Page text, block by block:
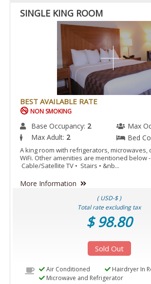
SINGLE KING ROOM
BEST AVAILABLE RATE
NON SMOKING
Base Occupancy: 2 Max
Max Adult: 2 Bed
A king room with refrigerators, microwaves,
WiFi. Other amenities are mentioned below
Cable/Satellite TV • Stairs • &nb...
More Information
( USD-$ )
Total rate excluding tax
$ 98.80
Sold Out
Air Conditioned
Hairdryer In
Microwave and Refrigerator